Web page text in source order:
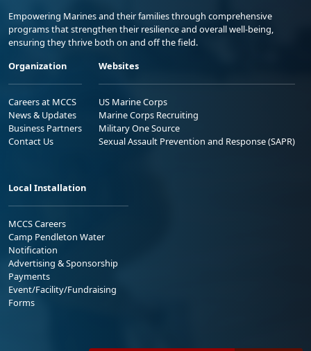
Empowering Marines and their families through comprehensive
programs that strengthen their resilience and overall well-being,
ensuring they thrive both on and off the field.
Organization
Careers at MCCS
News & Updates
Business Partners
Contact Us
Websites
US Marine Corps
Marine Corps Recruiting
Military One Source
Sexual Assault Prevention and Response (SAPR)
Local Installation
MCCS Careers
Camp Pendleton Water
Notification
Advertising & Sponsorship
Payments
Event/Facility/Fundraising
Forms